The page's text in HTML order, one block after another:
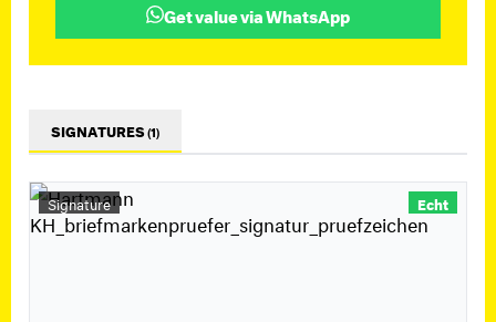
Get value via WhatsApp
SIGNATURES(1)
Signature Echt